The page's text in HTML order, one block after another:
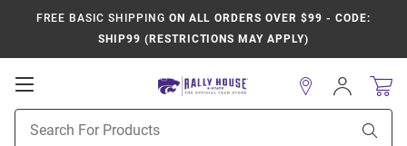
FREE BASIC SHIPPING ON ALL ORDERS OVER $99 - CODE:
SHIP99 (RESTRICTIONS MAY APPLY)
Open
Navigation
Search
Sign
In